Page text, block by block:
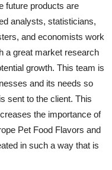
future products are
analysts, statisticians,
and economists work
a great market research
growth. This team is
and its needs so
sent to the client. This
the importance of
Pet Food Flavors and
in such a way that is